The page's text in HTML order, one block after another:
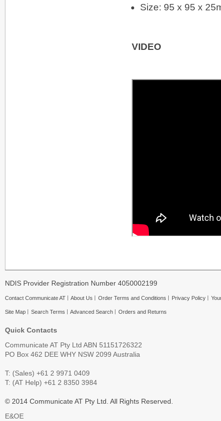
Size: 95 x 95 x
VIDEO
NDIS Provider Registration Number 4050002199
Contact Communicate AT About Us Order Terms and Conditions Privacy Policy
Site Map Search Terms Advanced Search Orders and Returns
Quick Contacts
Communicate AT Pty Ltd ABN 51151726322
PO Box 462 DEE WHY NSW 2099 Australia
T: (Sales) +61 2 9971 0409
T: (AT Help) +61 2 8350 3984
© 2014 Communicate AT Pty Ltd. All Rights Reserved.
E&OE